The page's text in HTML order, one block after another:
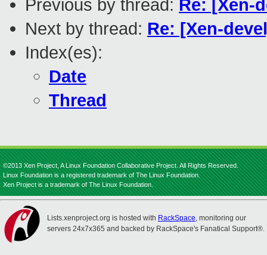
Previous by thread: Re: [Xen-
Next by thread: Re: [Xen-
Index(es):
Date
Thread
©2013 Xen Project, A Linux Foundation Collaborative Project. All Rights Reserved.
Linux Foundation is a registered trademark of The Linux Foundation.
Xen Project is a trademark of The Linux Foundation.
Lists.xenproject.org is hosted with RackSpace, monitoring our
servers 24x7x365 and backed by RackSpace's Fanatical Support®.